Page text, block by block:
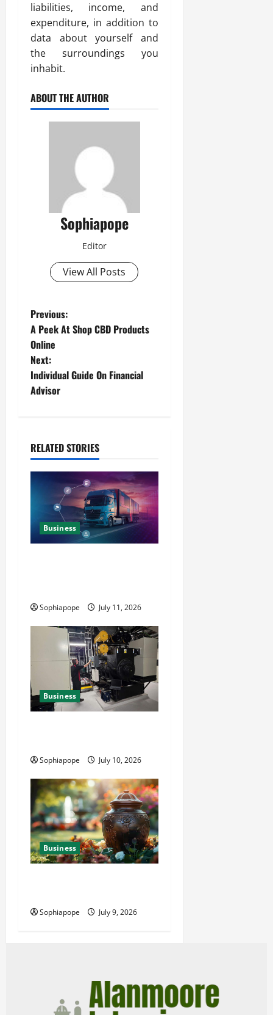
liabilities, income, and
expenditure, in addition to
data about yourself and
the surroundings you
inhabit.
ABOUT THE AUTHOR
Sophiapope
Editor
View All Posts
Previous:
A Peek At Shop CBD Products
Online
Next:
Individual Guide On Financial
Advisor
RELATED STORIES
Business
Sophiapope July 11, 2026
Business
Sophiapope July 10, 2026
Business
Sophiapope July 9, 2026